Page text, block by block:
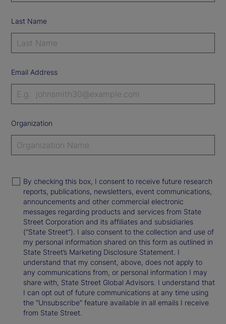
Last Name
Email Address
Organization
By checking this box, I consent to receive future research
reports, publications, newsletters, event communications,
announcements and other commercial electronic
messages regarding products and services from State
Street Corporation and its affiliates and subsidiaries
(“State Street”). I also consent to the collection and use of
my personal information shared on this form as outlined in
State Street’s Marketing Disclosure Statement. I
understand that my consent, above, does not apply to
any communications from, or personal information I may
share with, State Street Global Advisors. I understand that
I can opt out of future communications at any time using
the “Unsubscribe” feature available in all emails I receive
from State Street.